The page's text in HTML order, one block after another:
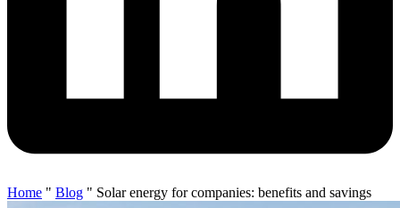
Home " Blog " Solar energy for companies: benefits and savings